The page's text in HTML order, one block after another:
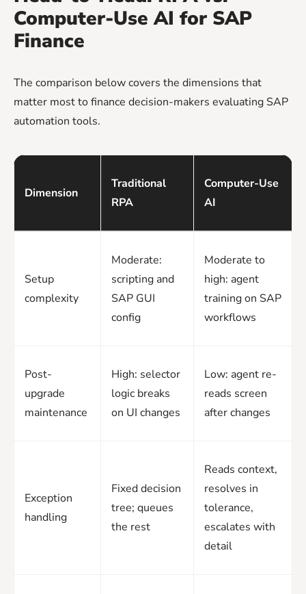
Computer-Use AI for SAP
Finance
The comparison below covers the dimensions that
matter most to finance decision-makers evaluating SAP
automation tools.
Dimension
Traditional
RPA
Computer-Use
AI
Setup
complexity
Moderate:
scripting and
SAP GUI
config
Moderate to
high: agent
training on SAP
workflows
Post-
upgrade
maintenance
High: selector
logic breaks
on UI changes
Low: agent re-
reads screen
after changes
Exception
handling
Fixed decision
tree; queues
the rest
Reads context,
resolves in
tolerance,
escalates with
detail